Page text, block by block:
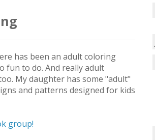
has been an adult coloring
fun to do. And really adult
My daughter has some "adult"
and patterns designed for kids
group!